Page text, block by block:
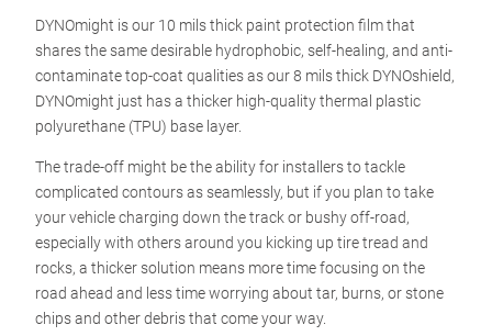
DYNOmight is our 10 mils thick paint protection film that
shares the same desirable hydrophobic, self-healing, and anti-
contaminate top-coat qualities as our 8 mils thick DYNOshield,
DYNOmight just has a thicker high-quality thermal plastic
polyurethane (TPU) base layer.
The trade-off might be the ability for installers to tackle
complicated contours as seamlessly, but if you plan to take
your vehicle charging down the track or bushy off-road,
especially with others around you kicking up tire tread and
rocks, a thicker solution means more time focusing on the
road ahead and less time worrying about tar, burns, or stone
chips and other debris that come your way.